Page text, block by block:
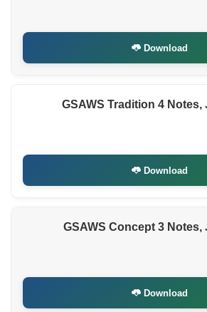
Download
GSAWS Tradition 4 Notes,
Download
GSAWS Concept 3 Notes,
Download